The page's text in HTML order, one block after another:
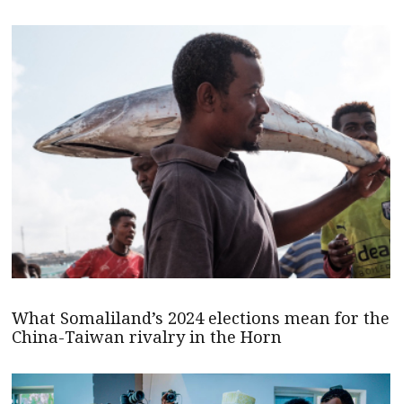
What Somaliland’s 2024 elections mean for the
China-Taiwan rivalry in the Horn